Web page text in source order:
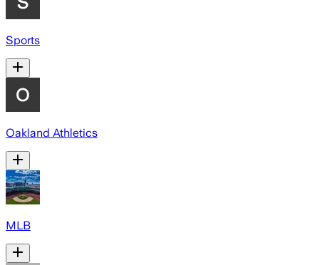
Sports
Oakland Athletics
MLB